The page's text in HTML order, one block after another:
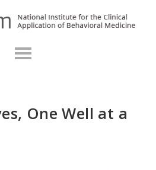
One Well at a